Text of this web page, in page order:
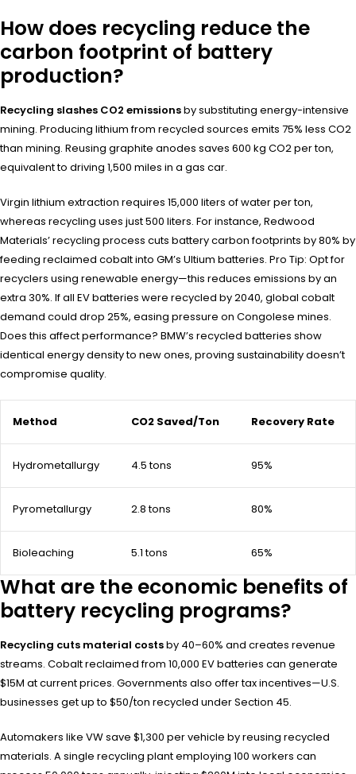
How does recycling reduce the
carbon footprint of battery
production?
Recycling slashes CO2 emissionsby substituting energy-intensive
mining. Producing lithium from recycled sources emits 75% less CO2
than mining. Reusing graphite anodes saves 600 kg CO2 per ton,
equivalent to driving 1,500 miles in a gas car.
Virgin lithium extraction requires 15,000 liters of water per ton,
whereas recycling uses just 500 liters. For instance, Redwood
Materials’ recycling process cuts battery carbon footprints by 80% by
feeding reclaimed cobalt into GM’s Ultium batteries. Pro Tip: Opt for
recyclers using renewable energy—this reduces emissions by an
extra 30%. If all EV batteries were recycled by 2040, global cobalt
demand could drop 25%, easing pressure on Congolese mines.
Does this affect performance? BMW’s recycled batteries show
identical energy density to new ones, proving sustainability doesn’t
compromise quality.
Method CO2 Saved/Ton Recovery Rate
Hydrometallurgy 4.5 tons 95%
Pyrometallurgy 2.8 tons 80%
Bioleaching 5.1 tons 65%
What are the economic benefits of
battery recycling programs?
Recycling cuts material costsby 40–60% and creates revenue
streams. Cobalt reclaimed from 10,000 EV batteries can generate
$15M at current prices. Governments also offer tax incentives—U.S.
businesses get up to $50/ton recycled under Section 45.
Automakers like VW save $1,300 per vehicle by reusing recycled
materials. A single recycling plant employing 100 workers can